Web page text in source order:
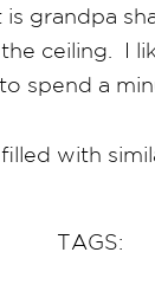
grandpa
ceiling. I
spend a
with
TAGS: